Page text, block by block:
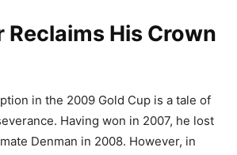
Reclaims His Crown
in the 2009 Gold Cup is a tale of
Having won in 2007, he lost
Denman in 2008. However, in